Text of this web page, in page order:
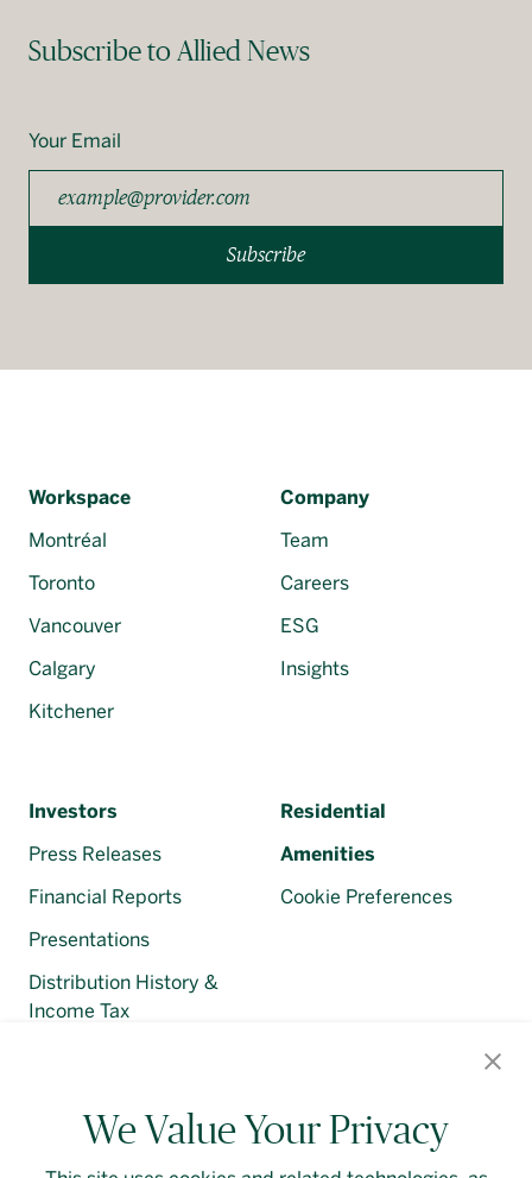
Subscribe to Allied News
Your Email
Subscribe
Workspace
Montréal
Toronto
Vancouver
Calgary
Kitchener
Company
Team
Careers
ESG
Insights
Investors
Press Releases
Financial Reports
Presentations
Distribution History &
Income Tax
Residential
Amenities
We Value Your Privacy
Cookie Preferences